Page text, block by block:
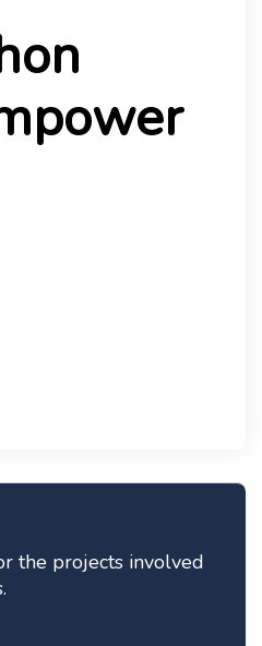
the projects involved